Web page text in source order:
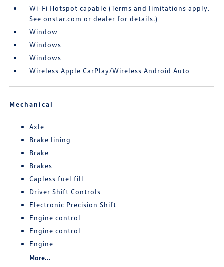
Wi-Fi Hotspot capable (Terms and limitations apply.
See onstar.com or dealer for details.)
Window
Windows
Windows
Wireless Apple CarPlay/Wireless Android Auto
Mechanical
Axle
Brake lining
Brake
Brakes
Capless fuel fill
Driver Shift Controls
Electronic Precision Shift
Engine control
Engine control
Engine
More...